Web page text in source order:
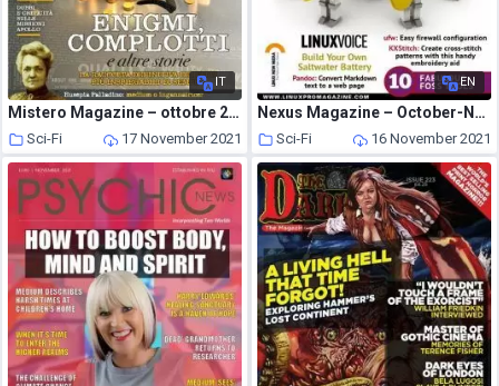
IT
Mistero Magazine – ottobre 2021
Sci-Fi 17 November 2021
EN
Nexus Magazine – October-November 2021
Sci-Fi 16 November 2021